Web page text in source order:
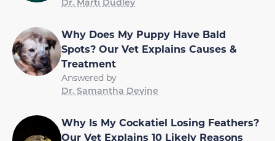
Why Does My Puppy Have Bald
Spots? Our Vet Explains Causes &
Treatment
Answered by
Dr. Samantha Devine
Why Is My Cockatiel Losing Feathers?
Our Vet Explains 10 Likely Reasons